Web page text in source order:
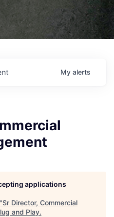
My alerts
applications
Sr Director, Commercial
and Play.